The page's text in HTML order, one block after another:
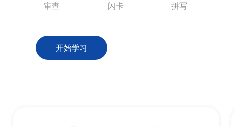
审查 闪卡 拼写
开始学习